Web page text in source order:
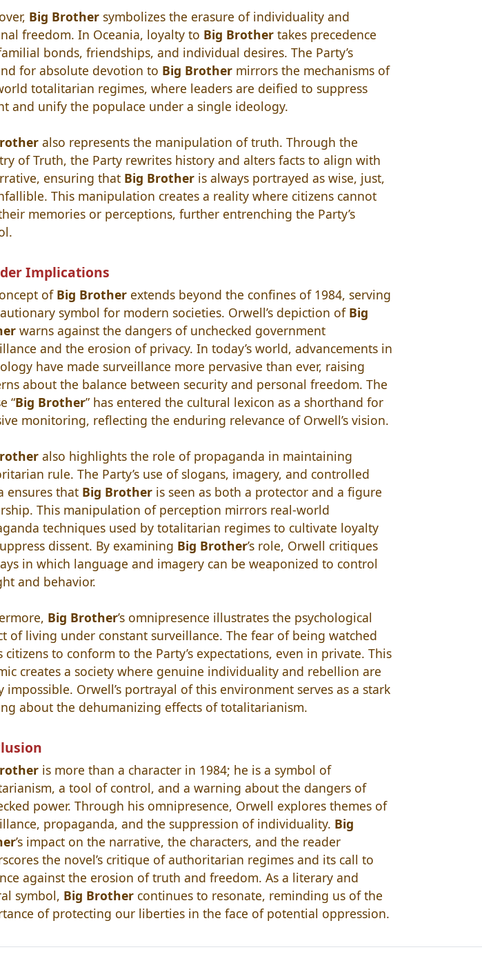
Big Brother symbolizes the erasure of individuality and
freedom. In Oceania, loyalty to Big Brother takes precedence
bonds, friendships, and individual desires. The Party’s
for absolute devotion to Big Brother mirrors the mechanisms of
totalitarian regimes, where leaders are deified to suppress
and unify the populace under a single ideology.
also represents the manipulation of truth. Through the
of Truth, the Party rewrites history and alters facts to align with
ensuring that Big Brother is always portrayed as wise, just,
This manipulation creates a reality where citizens cannot
memories or perceptions, further entrenching the Party’s
Implications
of Big Brother extends beyond the confines of 1984, serving
symbol for modern societies. Orwell’s depiction of Big
warns against the dangers of unchecked government
and the erosion of privacy. In today’s world, advancements in
have made surveillance more pervasive than ever, raising
about the balance between security and personal freedom. The
“Big Brother” has entered the cultural lexicon as a shorthand for
monitoring, reflecting the enduring relevance of Orwell’s vision.
also highlights the role of propaganda in maintaining
rule. The Party’s use of slogans, imagery, and controlled
ensures that Big Brother is seen as both a protector and a figure
This manipulation of perception mirrors real-world
techniques used by totalitarian regimes to cultivate loyalty
dissent. By examining Big Brother’s role, Orwell critiques
in which language and imagery can be weaponized to control
and behavior.
Big Brother’s omnipresence illustrates the psychological
of living under constant surveillance. The fear of being watched
citizens to conform to the Party’s expectations, even in private. This
creates a society where genuine individuality and rebellion are
impossible. Orwell’s portrayal of this environment serves as a stark
about the dehumanizing effects of totalitarianism.
is more than a character in 1984; he is a symbol of
a tool of control, and a warning about the dangers of
power. Through his omnipresence, Orwell explores themes of
propaganda, and the suppression of individuality. Big
’s impact on the narrative, the characters, and the reader
the novel’s critique of authoritarian regimes and its call to
against the erosion of truth and freedom. As a literary and
symbol, Big Brother continues to resonate, reminding us of the
of protecting our liberties in the face of potential oppression.